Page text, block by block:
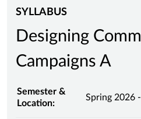
SYLLABUS
Designing
Campaigns A
Semester &
Location:
Spring 2026